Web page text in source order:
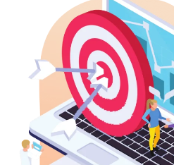
Clients Served
+